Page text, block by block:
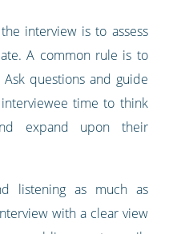
interview is to assess
A common rule is to
questions and guide
time to think
expand upon their
listening as much as
with a clear view